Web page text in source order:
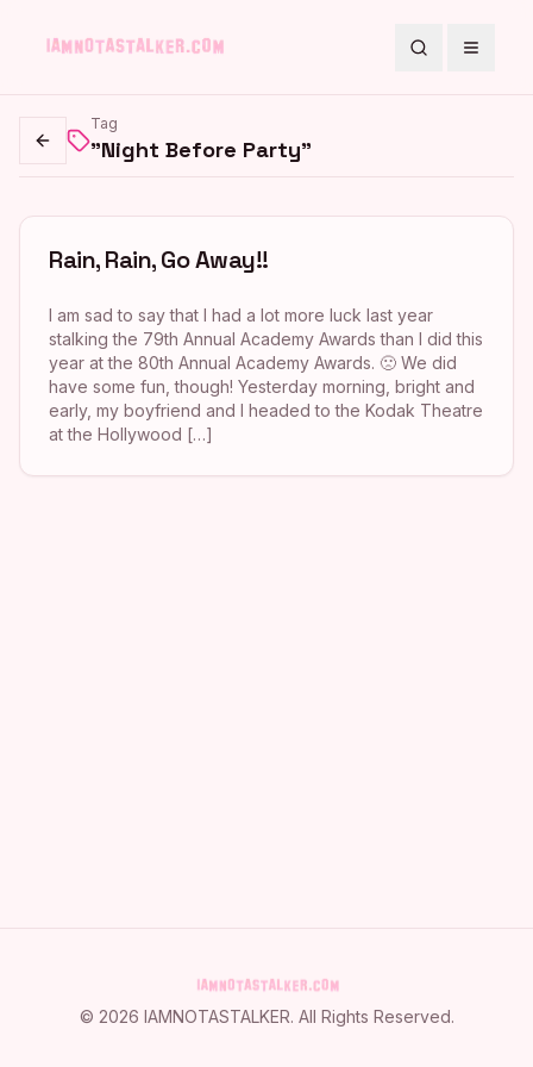
SearchToggle
Go back
Tag
"Night Before Party"
Rain, Rain, Go Away!!
I am sad to say that I had a lot more luck last year
stalking the 79th Annual Academy Awards than I did this
year at the 80th Annual Academy Awards. 🙁 We did
have some fun, though! Yesterday morning, bright and
early, my boyfriend and I headed to the Kodak Theatre
at the Hollywood […]
© 2026 IAMNOTASTALKER. All Rights Reserved.